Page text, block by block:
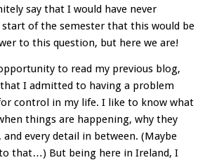
say that I would have never
of the semester that this would be
to this question, but here we are!
to read my previous blog,
I admitted to having a problem
control in my life. I like to know what
things are happening, why they
every detail in between. (Maybe
that…) But being here in Ireland, I